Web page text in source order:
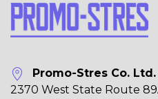
Promo-Stres Co. Ltd.
2370 West State Route